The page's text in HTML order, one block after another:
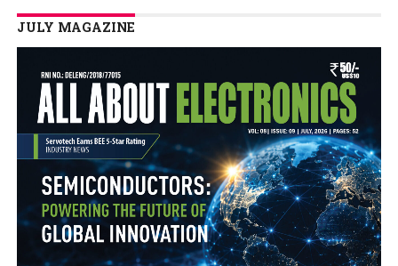
JULY MAGAZINE